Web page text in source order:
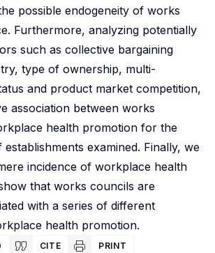
possible endogeneity of works
Furthermore, analyzing potentially
such as collective bargaining
type of ownership, multi-
and product market competition,
association between works
health promotion for the
examined. Finally, we
incidence of workplace health
that works councils are
with a series of different
health promotion.
CITE PRINT